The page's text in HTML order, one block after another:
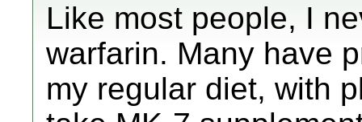
Like most people, I
warfarin. Many have
my regular diet, with